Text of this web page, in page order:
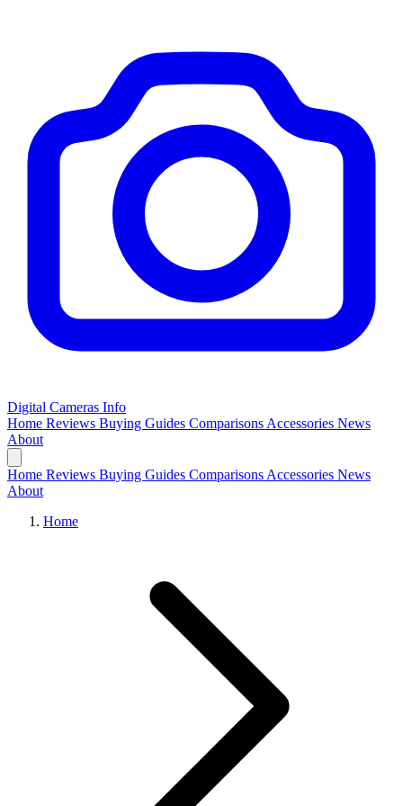
Digital Cameras Info
Home Reviews Buying Guides Comparisons Accessories News
About
Home Reviews Buying Guides Comparisons Accessories News
About
Home